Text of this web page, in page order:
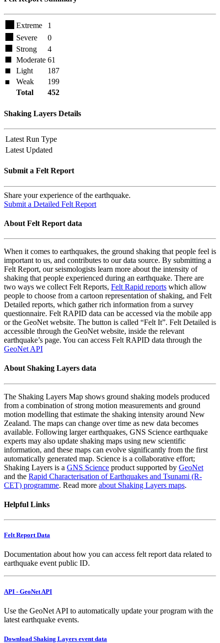
Extreme
1
Severe
0
Strong
4
Moderate 61
Light
187
Weak
199
Total
452
Shaking Layers Details
Latest Run Type
Latest Updated
Submit a Felt Report
Share your experience of the earthquake.
Submit a Detailed Felt Report
About Felt Report data
When it comes to earthquakes, the ground shaking that people feel is
important to us, and contributes to our data source. By submitting a
Felt Report, our seismologists learn more about the intensity of
shaking that people experienced during an earthquake. There are
two ways we collect Felt Reports, Felt Rapid reports which allow
people to choose from a cartoon representation of shaking, and Felt
Detailed reports, which gather rich information from a survey
questionnaire. Felt RAPID data can be accessed via the mobile app
or the GeoNet website. The button is called “Felt It”. Felt Detailed is
accessible through the GeoNet website, inside the relevant
earthquake’s page. You can access Felt RAPID data through the
GeoNet API
About Shaking Layers data
The Shaking Layers Map shows ground shaking models produced
from a combination of strong motion measurements and ground
motion modelling that estimate the shaking intensity around New
Zealand. The maps can change over time as new data becomes
available. Following larger earthquakes, GNS Science earthquake
experts may also update shaking maps using new scientific
information, and these maps can evolve significantly from the first
automatically generated map. Science is a collaborative effort;
Shaking Layers is a GNS Science product supported by GeoNet
and the Rapid Characterisation of Earthquakes and Tsunami (R-
CET) programme. Read more about Shaking Layers maps.
Helpful Links
Felt Report Data
Documentation about how you can access felt report data related to
earthquake event public ID.
API - GeoNet API
Use the GeoNet API to automatically update your program with the
latest earthquake events.
Download Shaking Layers event data